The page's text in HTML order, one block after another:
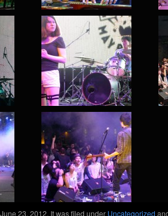
23, 2012. It was filed under Uncategorized